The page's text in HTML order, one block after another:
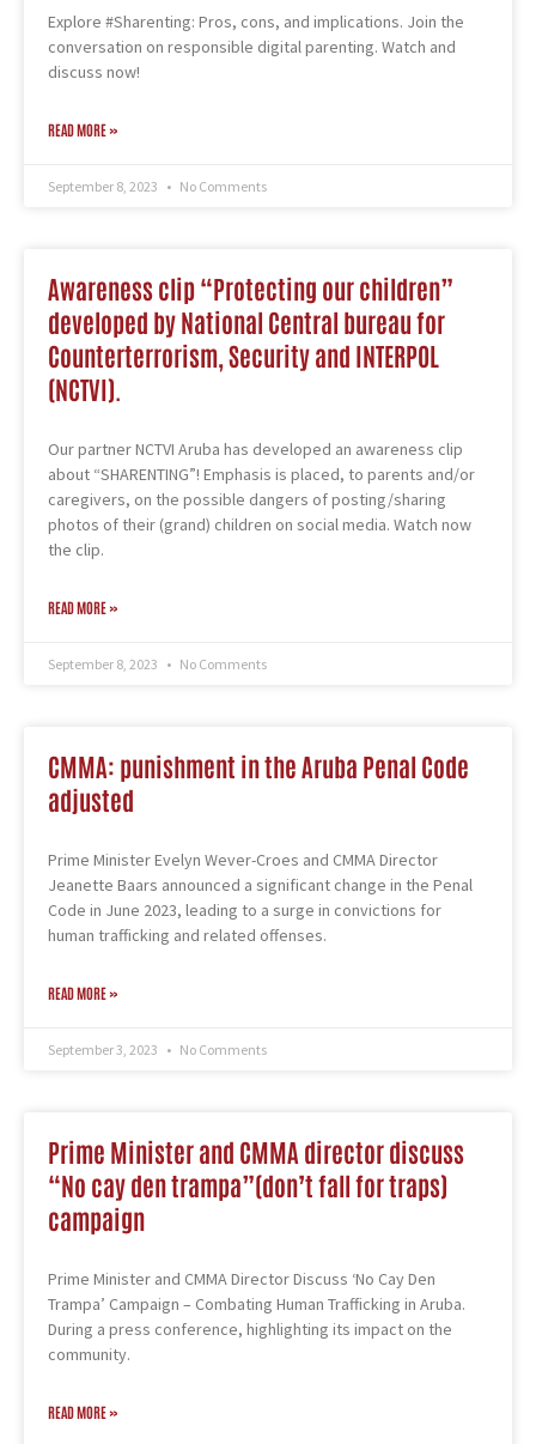
Explore #Sharenting: Pros, cons, and implications. Join the
conversation on responsible digital parenting. Watch and
discuss now!
READ MORE »
September 8, 2023 No Comments
Awareness clip “Protecting our children”
developed by National Central bureau for
Counterterrorism, Security and INTERPOL
(NCTVI).
Our partner NCTVI Aruba has developed an awareness clip
about “SHARENTING”! Emphasis is placed, to parents and/or
caregivers, on the possible dangers of posting/sharing
photos of their (grand) children on social media. Watch now
the clip.
READ MORE »
September 8, 2023 No Comments
CMMA: punishment in the Aruba Penal Code
adjusted
Prime Minister Evelyn Wever-Croes and CMMA Director
Jeanette Baars announced a significant change in the Penal
Code in June 2023, leading to a surge in convictions for
human trafficking and related offenses.
READ MORE »
September 3, 2023 No Comments
Prime Minister and CMMA director discuss
“No cay den trampa”(don’t fall for traps)
campaign
Prime Minister and CMMA Director Discuss ‘No Cay Den
Trampa’ Campaign – Combating Human Trafficking in Aruba.
During a press conference, highlighting its impact on the
community.
READ MORE »